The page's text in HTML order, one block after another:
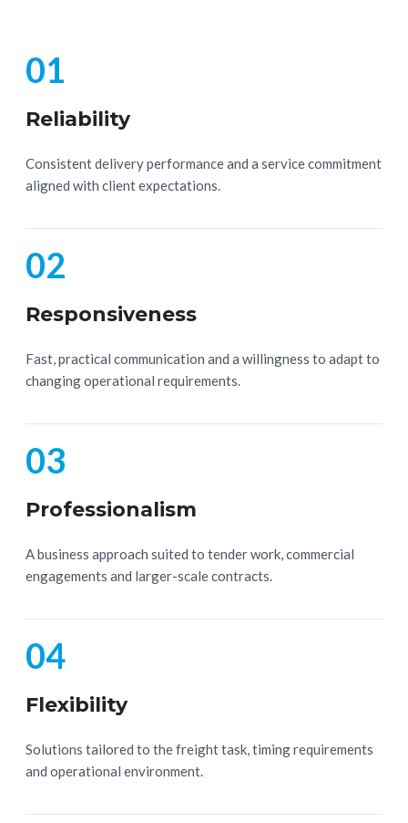
01
Reliability
Consistent delivery performance and a service commitment
aligned with client expectations.
02
Responsiveness
Fast, practical communication and a willingness to adapt to
changing operational requirements.
03
Professionalism
A business approach suited to tender work, commercial
engagements and larger-scale contracts.
04
Flexibility
Solutions tailored to the freight task, timing requirements
and operational environment.